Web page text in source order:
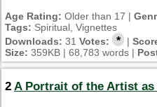
Age Rating: Older than 17 |
Tags: Spiritual, Vignettes
Downloads: 31 Votes: * |
Size: 359KB | 68,783 words |
2 A Portrait of the Artist as